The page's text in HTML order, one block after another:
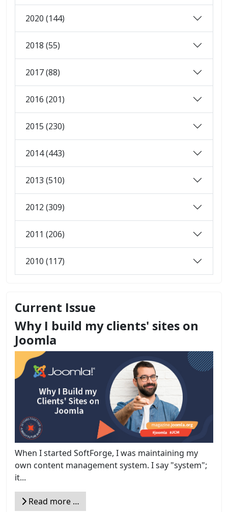
2020 (144)
2018 (55)
2017 (88)
2016 (201)
2015 (230)
2014 (443)
2013 (510)
2012 (309)
2011 (206)
2010 (117)
Current Issue
Why I build my clients' sites on
Joomla
When I started SoftForge, I was maintaining my
own content management system. I say "system";
it...
Read more …